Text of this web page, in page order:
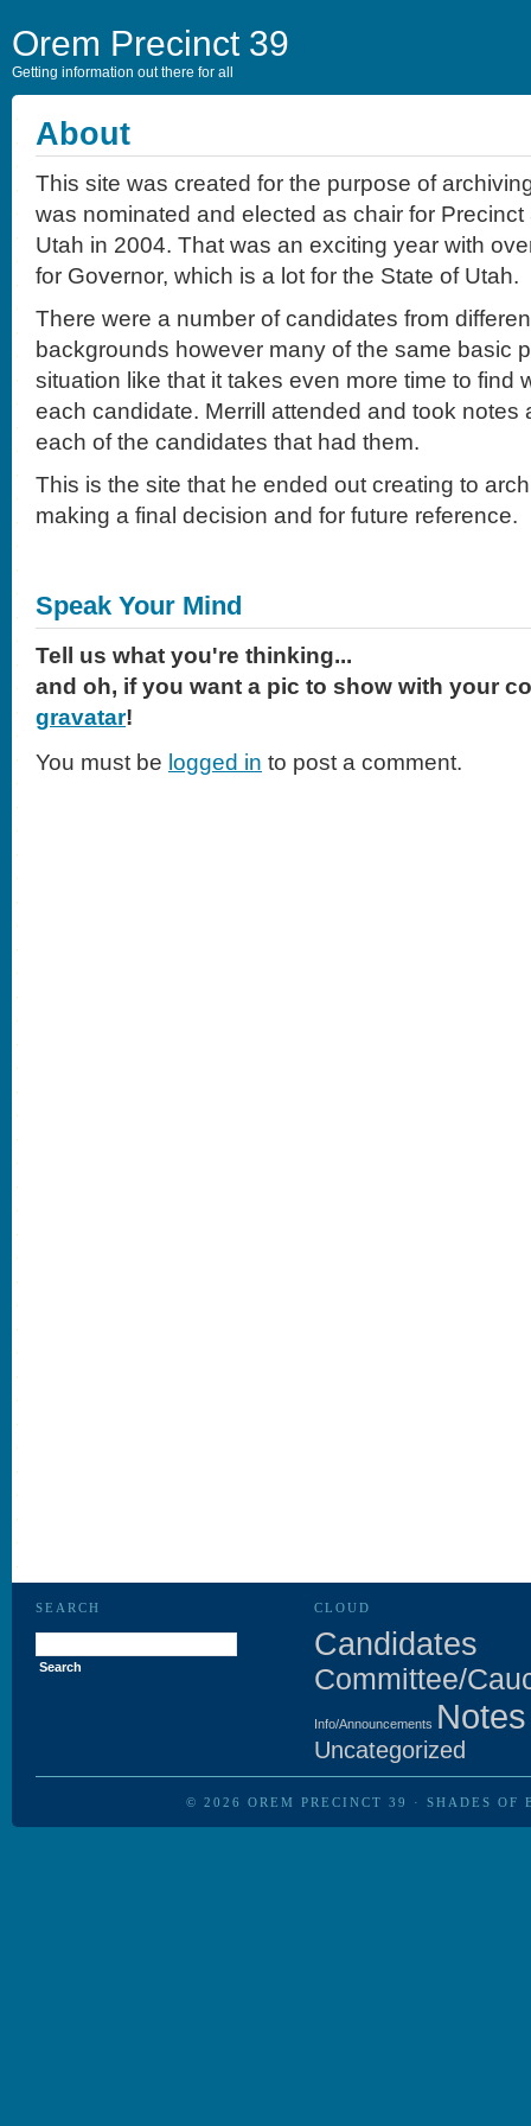
Orem Precinct 39
Getting information out there for all
About
This site was created for the purpose of
was nominated and elected as chair for
Utah in 2004. That was an exciting year with
for Governor, which is a lot for the State of Utah.
There were a number of candidates from
backgrounds however many of the same basic
situation like that it takes even more time to find
each candidate. Merrill attended and took notes
each of the candidates that had them.
This is the site that he ended out creating to
making a final decision and for future reference.
Speak Your Mind
Tell us what you're thinking...
and oh, if you want a pic to show with your
gravatar!
You must be logged in to post a comment.
SEARCH
Search
for:
CLOUD
Candidates
Committee/
Info/Announcements Notes
Uncategorized
© 2026 OREM PRECINCT 39 · SHADES OF